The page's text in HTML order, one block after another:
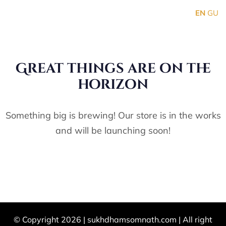
Great things are on the
horizon
Something big is brewing! Our store is in the works
and will be launching soon!
© Copyright 2026 | sukhdhamsomnath.com | All right
EN GU